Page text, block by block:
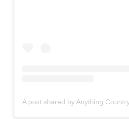
A post shared by Anything